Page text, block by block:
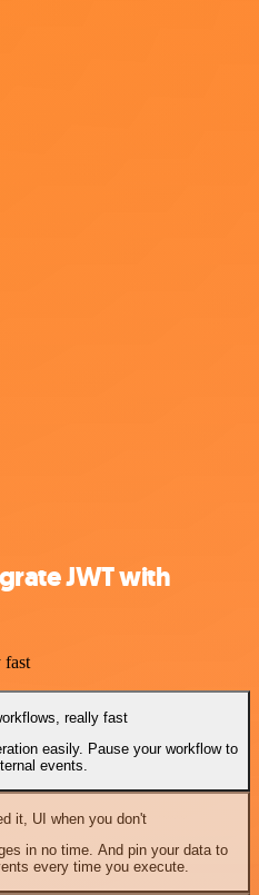
JWT with
fast
really fast
easily. Pause your workflow to
events.
it, UI when you don't
in no time. And pin your data to
every time you execute.